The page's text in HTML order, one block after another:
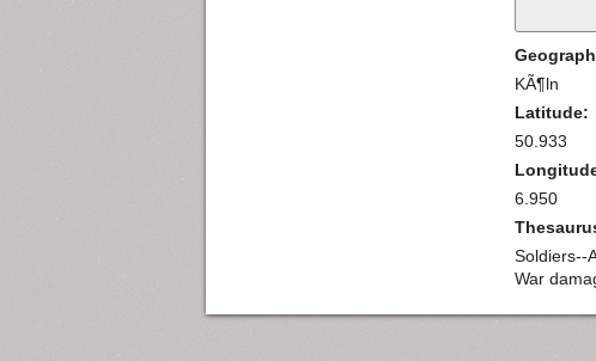
KÃ¶ln
Latitude:
50.933
6.950
Soldiers--
War